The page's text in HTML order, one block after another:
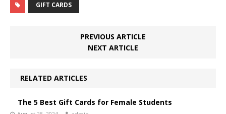
GIFT CARDS
PREVIOUS ARTICLE
NEXT ARTICLE
RELATED ARTICLES
The 5 Best Gift Cards for Female Students